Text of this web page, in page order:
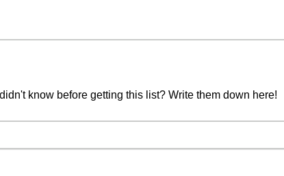
know before getting this list? Write them down here!